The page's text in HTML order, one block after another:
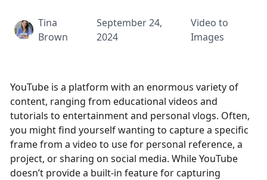
Tina
Brown
September 24,
2024
Video to
Images
YouTube is a platform with an enormous variety of
content, ranging from educational videos and
tutorials to entertainment and personal vlogs. Often,
you might find yourself wanting to capture a specific
frame from a video to use for personal reference, a
project, or sharing on social media. While YouTube
doesn’t provide a built-in feature for capturing